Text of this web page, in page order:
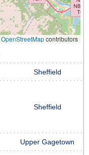
OpenStreetMapcontributors
Sheffield
Sheffield
Upper Gagetown